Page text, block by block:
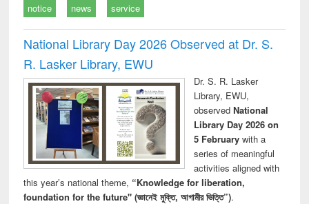
notice news service
National Library Day 2026 Observed at Dr. S.
R. Lasker Library, EWU
Dr. S. R. Lasker
Library, EWU,
observed National
Library Day 2026 on
5 Februarywith a
series of meaningful
activities aligned with
this year’s national theme, “Knowledge for liberation,
foundation for the future" (জ্ঞানেই মুক্তি, আগামীর ভিত্তি”).